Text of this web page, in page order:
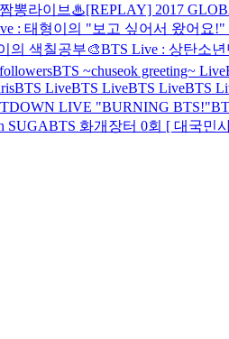
뽕라이브♨[REPLAY] 2017
: 태형이의 "보고 싶어서 왔어요!"
의 색칠공부🎨BTS Live : 상탄소
BTS ~chuseok greeting~ Live
BTS LiveBTS LiveBTS LiveBTS
LIVE "BURNING BTS!"
SUGABTS 화개장터 0회 [ 대국민